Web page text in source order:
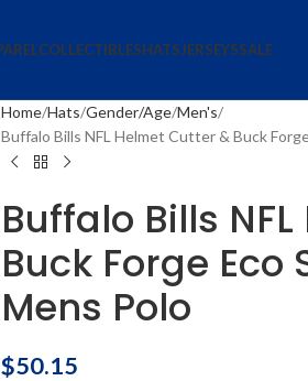
COLLECTIBLESHATSJERSEYSSALE
Home Hats Gender/Age Men's
Buffalo Bills NFL Helmet Cutter & Buck
Buffalo Bills
Buck Forge
Mens Polo
$50.15